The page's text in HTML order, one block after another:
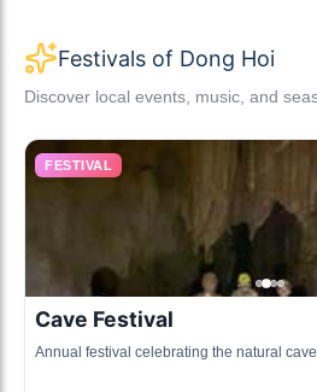
Festivals of Dong Hoi
Discover local events, music, and
FESTIVAL
Cave Festival
Annual festival celebrating the natural